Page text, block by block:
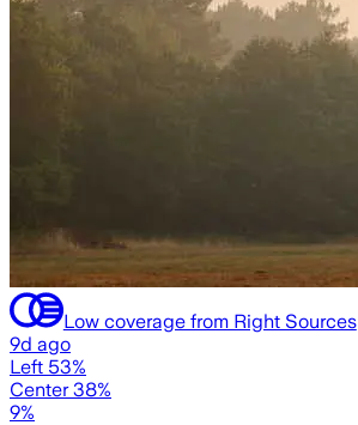
Low coverage from Right Sources
9d ago
Left 53%
Center 38%
9%